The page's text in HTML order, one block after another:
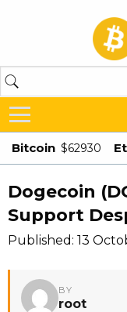
Bitcoin $62930
Dogecoin
Support
Published: 13
BY
root